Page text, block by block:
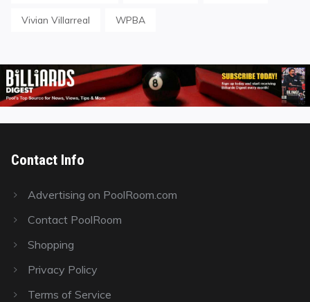
Vivian Villarreal WPBA
Contact Info
Advertising on PoolRoom.com
Contact PoolRoom
Shopping
Privacy Policy
Terms of Service